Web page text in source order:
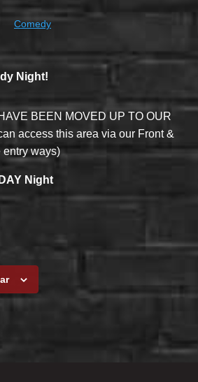
Comedy
Night!
BEEN MOVED UP TO OUR
access this area via our Front &
entry ways)
Night